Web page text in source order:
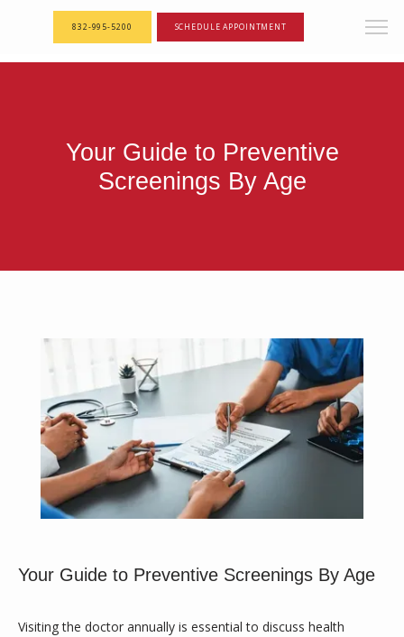
832-995-5200 SCHEDULE APPOINTMENT
Your Guide to Preventive
Screenings By Age
Your Guide to Preventive Screenings By Age
Visiting the doctor annually is essential to discuss health